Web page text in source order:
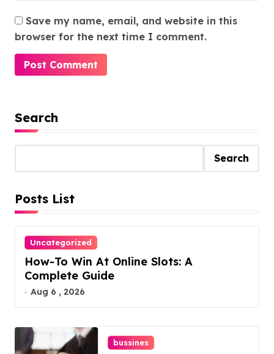
Save my name, email, and website in this
browser for the next time I comment.
Search
Search
Posts List
Uncategorized
How-To Win At Online Slots: A
Complete Guide
Aug 6 , 2026
bussines